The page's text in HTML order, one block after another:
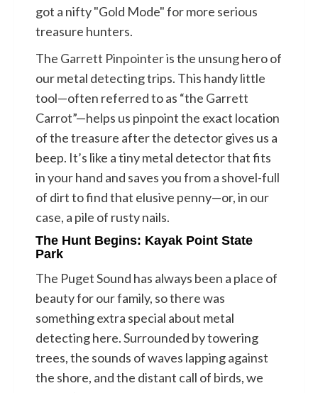
got a nifty "Gold Mode" for more serious
treasure hunters.
The Garrett Pinpointeris the unsung hero of
our metal detecting trips. This handy little
tool—often referred to as “the Garrett
Carrot”—helps us pinpoint the exact location
of the treasure after the detector gives us a
beep. It’s like a tiny metal detector that fits
in your hand and saves you from a shovel-full
of dirt to find that elusive penny—or, in our
case, a pile of rusty nails.
The Hunt Begins: Kayak Point State
Park
The Puget Sound has always been a place of
beauty for our family, so there was
something extra special about metal
detecting here. Surrounded by towering
trees, the sounds of waves lapping against
the shore, and the distant call of birds, we